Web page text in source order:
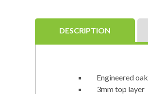
DESCRIPTION
Engineered oak
3mm top layer